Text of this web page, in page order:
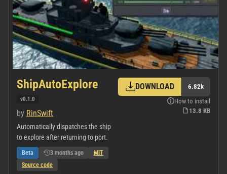
ShipAutoExplore
v0.1.0
by RinSwift
Automatically dispatches the ship
to explore after returning to port.
Beta 3 months ago
MIT
Source code
DOWNLOAD
6.82k
How to install
13.8 KB